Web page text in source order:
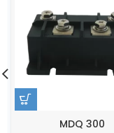
MDQ 300